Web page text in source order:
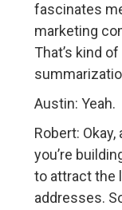
fascinates
marketing
That’s kind
Austin: Yeah.
Robert:
you’re
to attract the
addresses.